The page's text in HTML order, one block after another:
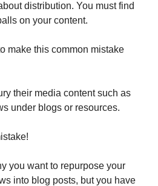
distribution. You must find
on your content.
make this common mistake
their media content such as
under blogs or resources.
you want to repurpose your
into blog posts, but you have